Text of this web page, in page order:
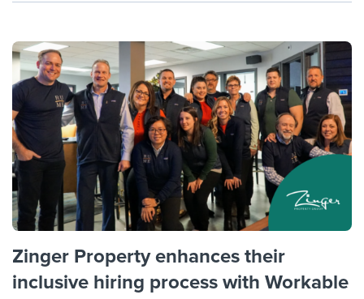
Zinger Property enhances their
inclusive hiring process with Workable